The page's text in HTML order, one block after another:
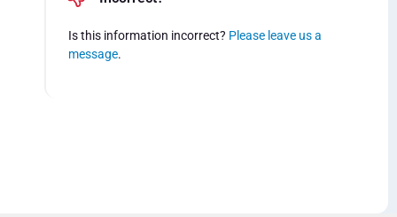
Is this information incorrect? Please leave us a
message.